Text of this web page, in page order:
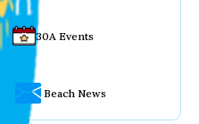
30A Events
Beach News